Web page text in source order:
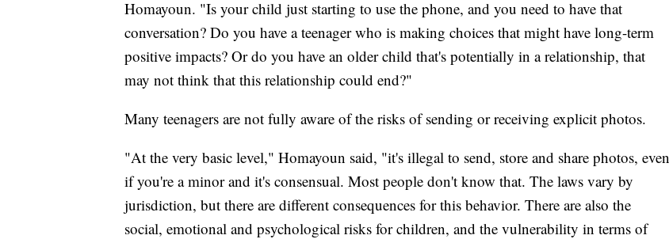
Homayoun. "Is your child just starting to use the phone, and you need to have that
conversation? Do you have a teenager who is making choices that might have long-term
positive impacts? Or do you have an older child that's potentially in a relationship, that
may not think that this relationship could end?"
Many teenagers are not fully aware of the risks of sending or receiving explicit photos.
"At the very basic level," Homayoun said, "it's illegal to send, store and share photos, even
if you're a minor and it's consensual. Most people don't know that. The laws vary by
jurisdiction, but there are different consequences for this behavior. There are also the
social, emotional and psychological risks for children, and the vulnerability in terms of